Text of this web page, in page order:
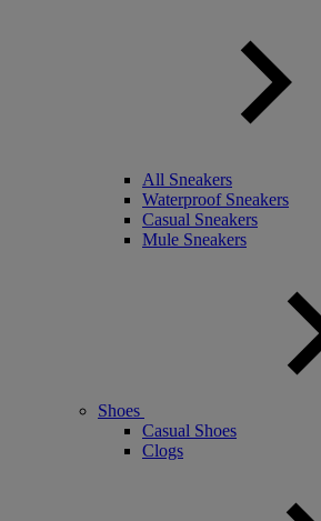
All Sneakers
Waterproof Sneakers
Casual Sneakers
Mule Sneakers
Shoes
Casual Shoes
Clogs